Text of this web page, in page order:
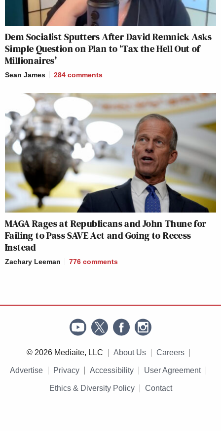
Dem Socialist Sputters After David Remnick Asks
Simple Question on Plan to ‘Tax the Hell Out of
Millionaires’
Sean James 284 comments
MAGA Rages at Republicans and John Thune for
Failing to Pass SAVE Act and Going to Recess
Instead
Zachary Leeman 776 comments
© 2026 Mediaite, LLC About Us Careers
Advertise Privacy Accessibility User Agreement
Ethics & Diversity Policy Contact